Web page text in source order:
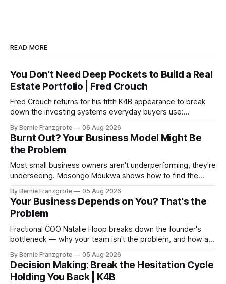
READ MORE
You Don't Need Deep Pockets to Build a Real
Estate Portfolio | Fred Crouch
Fred Crouch returns for his fifth K4B appearance to break
down the investing systems everyday buyers use:
language.
By Bernie Franzgrote 06 Aug 2026
Burnt Out? Your Business Model Might Be
the Problem
Most small business owners aren't underperforming, they're
underseeing. Mosongo Moukwa shows how to find the
By Bernie Franzgrote 05 Aug 2026
Your Business Depends on You? That's the
Problem
Fractional COO Natalie Hoop breaks down the founder's
bottleneck — why your team isn't the problem, and how a
By Bernie Franzgrote 05 Aug 2026
Decision Making: Break the Hesitation Cycle
Holding You Back | K4B